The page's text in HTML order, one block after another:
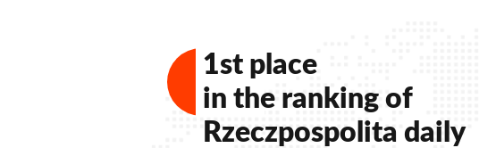
1st place
in the ranking of
Rzeczpospolita daily